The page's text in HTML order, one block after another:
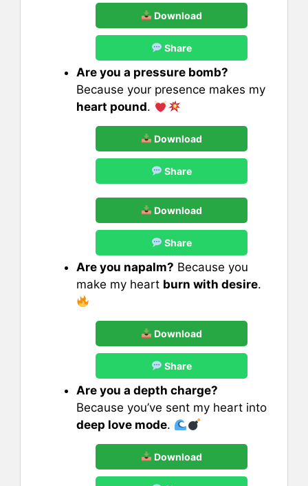
Download
Share
Are you a pressure bomb?
Because your presence makes my
heart pound.
Download
Share
Download
Share
Are you napalm? Because you
make my heart burn with desire.
Download
Share
Are you a depth charge?
Because you’ve sent my heart into
deep love mode.
Download